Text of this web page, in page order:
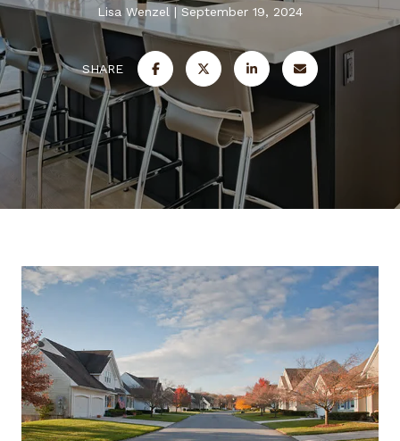
Lisa Wenzel September 19, 2024
SHARE